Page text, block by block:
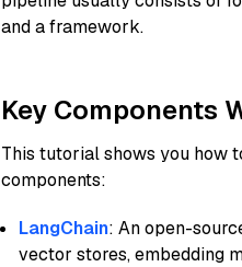
and a framework.
Key Components
This tutorial shows you how
components:
LangChain: An open-
vector stores, embedding